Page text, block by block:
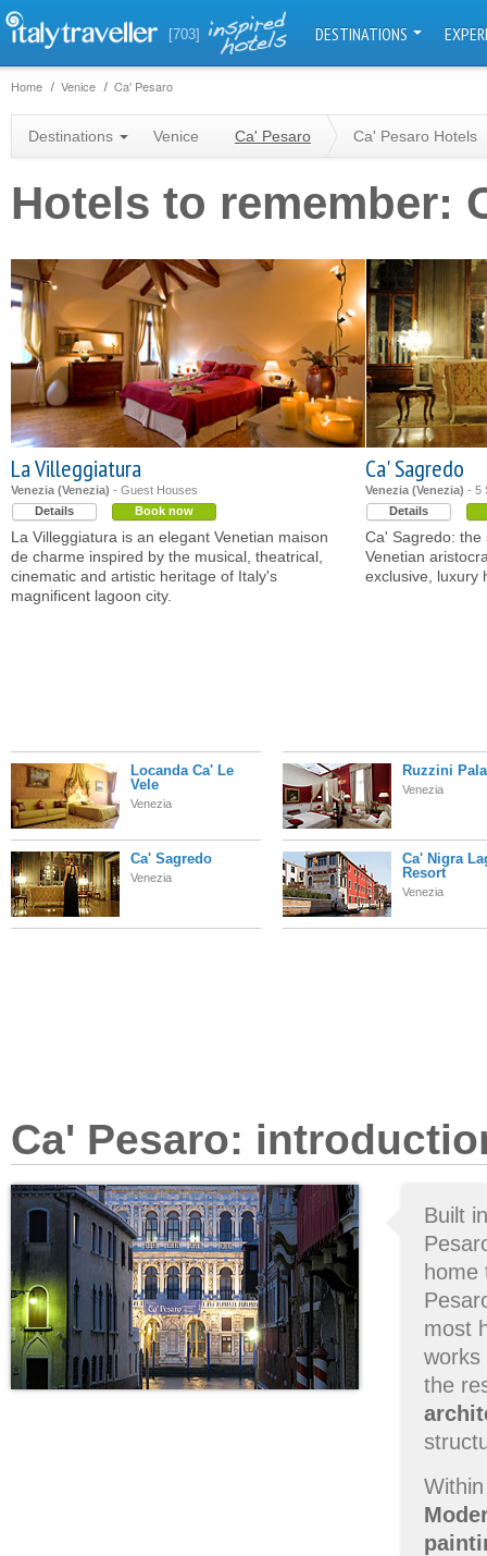
[703] DESTINATIONS
Home Venice Ca' Pesaro
Destinations Venice Ca' Pesaro Ca' Pesaro Hotels
Hotels to remember:
La Villeggiatura
Venezia (Venezia) - Guest Houses
Details
Book now
La Villeggiatura is an elegant Venetian maison
de charme inspired by the musical, theatrical,
cinematic and artistic heritage of Italy's
magnificent lagoon city.
Ca' Sagredo
Venezia (Venezia) - 5
Details
Ca' Sagredo: the
Venetian
exclusive, luxury
Locanda Ca' Le
Vele
Venezia
Ruzzini
Venezia
Ca' Sagredo
Venezia
Ca' Nigra
Resort
Venezia
Ca' Pesaro:
Built
home
most
the